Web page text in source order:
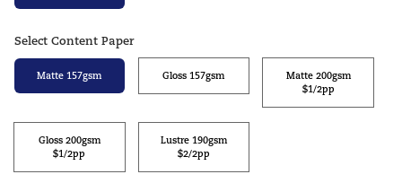
Select Content Paper
Matte 157gsm Gloss 157gsm
Matte 200gsm
$1/2pp
Gloss 200gsm
$1/2pp
Lustre 190gsm
$2/2pp